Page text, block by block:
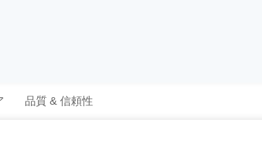
品質 & 信頼性